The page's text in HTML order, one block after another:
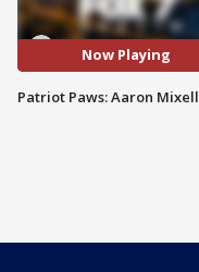
Now Playing
Patriot Paws: Aaron Mixell